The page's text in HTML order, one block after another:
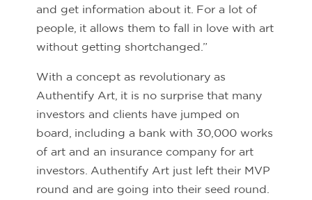
and get information about it. For a lot of
people, it allows them to fall in love with art
without getting shortchanged.”
With a concept as revolutionary as
Authentify Art, it is no surprise that many
investors and clients have jumped on
board, including a bank with 30,000 works
of art and an insurance company for art
investors. Authentify Art just left their MVP
round and are going into their seed round.